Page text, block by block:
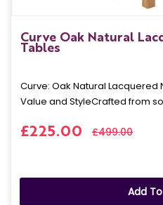
Curve Oak Natural
Tables
Curve: Oak Natural Lacquered
Value and StyleCrafted from
£225.00 £499.00
Add